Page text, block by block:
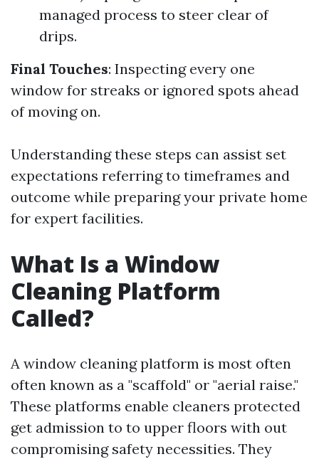
managed process to steer clear of
drips.
Final Touches: Inspecting every one
window for streaks or ignored spots ahead
of moving on.
Understanding these steps can assist set
expectations referring to timeframes and
outcome while preparing your private home
for expert facilities.
What Is a Window
Cleaning Platform
Called?
A window cleaning platform is most often
often known as a "scaffold" or "aerial raise."
These platforms enable cleaners protected
get admission to to upper floors with out
compromising safety necessities. They